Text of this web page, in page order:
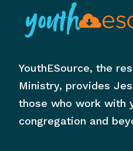
YouthESource, the
Ministry, provides
those who work with
congregation and